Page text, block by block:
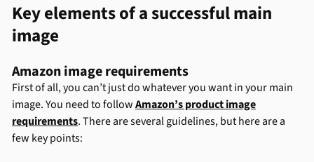
Key elements of a successful main
image
Amazon image requirements
First of all, you can’t just do whatever you want in your main
image. You need to followAmazon’s product image
requirements. There are several guidelines, but here are a
few key points: